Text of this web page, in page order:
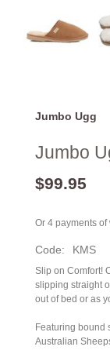
Jumbo Ugg
Jumbo
$99.95
Or 4 payments of
Code: KMS
Slip on Comfort!
slipping straight
out of bed or as
Featuring bound
Australian